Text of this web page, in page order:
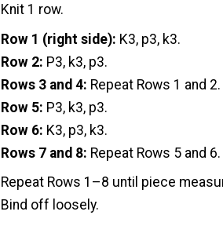
Knit 1 row.
Row 1 (right side): K3, p3, k3.
Row 2: P3, k3, p3.
Rows 3 and 4: Repeat Rows 1 and 2.
Row 5: P3, k3, p3.
Row 6: K3, p3, k3.
Rows 7 and 8: Repeat Rows 5 and 6.
Repeat Rows 1–8 until piece
Bind off loosely.